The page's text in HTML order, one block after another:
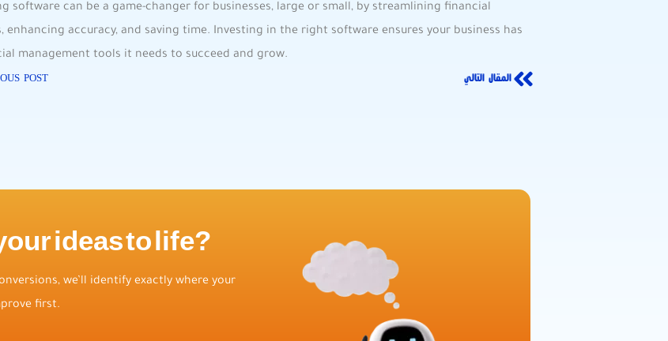
software can be a game-changer for businesses, large or small, by streamlining financial
enhancing accuracy, and saving time. Investing in the right software ensures your business has
management tools it needs to succeed and grow.
POST المقال التالي
ideas to life?
we’ll identify exactly where your
first.